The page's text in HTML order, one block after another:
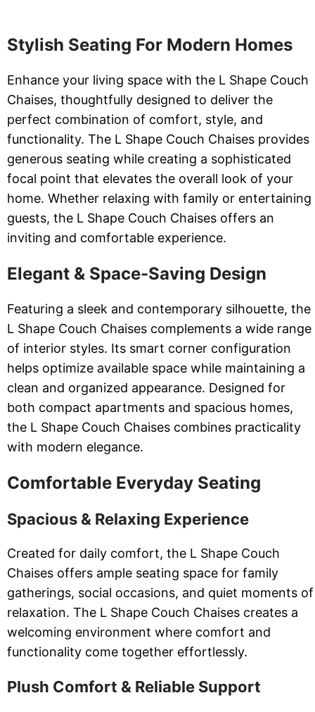
Stylish Seating For Modern Homes
Enhance your living space with the L Shape Couch
Chaises, thoughtfully designed to deliver the
perfect combination of comfort, style, and
functionality. The L Shape Couch Chaises provides
generous seating while creating a sophisticated
focal point that elevates the overall look of your
home. Whether relaxing with family or entertaining
guests, the L Shape Couch Chaises offers an
inviting and comfortable experience.
Elegant & Space-Saving Design
Featuring a sleek and contemporary silhouette, the
L Shape Couch Chaises complements a wide range
of interior styles. Its smart corner configuration
helps optimize available space while maintaining a
clean and organized appearance. Designed for
both compact apartments and spacious homes,
the L Shape Couch Chaises combines practicality
with modern elegance.
Comfortable Everyday Seating
Spacious & Relaxing Experience
Created for daily comfort, the L Shape Couch
Chaises offers ample seating space for family
gatherings, social occasions, and quiet moments of
relaxation. The L Shape Couch Chaises creates a
welcoming environment where comfort and
functionality come together effortlessly.
Plush Comfort & Reliable Support